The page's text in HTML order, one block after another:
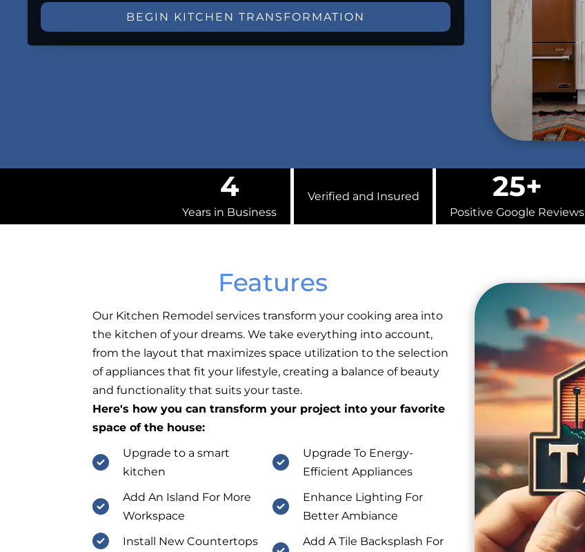
BEGIN KITCHEN TRANSFORMATION
4
Years in Business
Verified and Insured 25+
Positive Google Reviews
Features
Our Kitchen Remodel services transform your cooking area into
the kitchen of your dreams. We take everything into account,
from the layout that maximizes space utilization to the selection
of appliances that fit your lifestyle, creating a balance of beauty
and functionality that suits your taste.
Here's how you can transform your project into your favorite
space of the house:
Upgrade to a smart
kitchen
Add An Island For More
Workspace
Install New Countertops
Upgrade To Energy-
Efficient Appliances
Enhance Lighting For
Better Ambiance
Add A Tile Backsplash For